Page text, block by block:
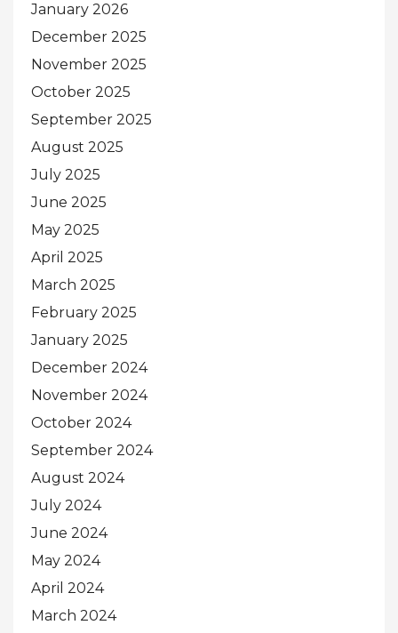
January 2026
December 2025
November 2025
October 2025
September 2025
August 2025
July 2025
June 2025
May 2025
April 2025
March 2025
February 2025
January 2025
December 2024
November 2024
October 2024
September 2024
August 2024
July 2024
June 2024
May 2024
April 2024
March 2024